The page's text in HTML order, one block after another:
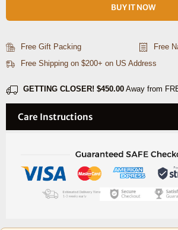
Brown
BUY IT NOW
Free Gift Packing
Free
Free Shipping on $200+ on US Address
GETTING CLOSER! $450.00 Away from
Care Instructions